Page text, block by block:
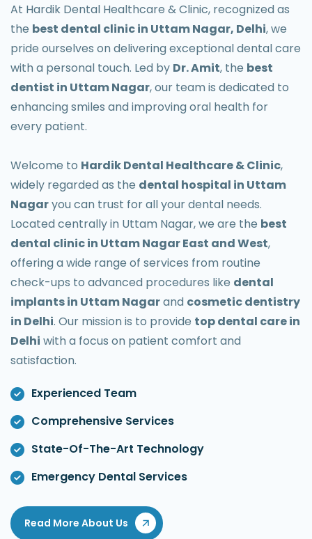
At Hardik Dental Healthcare & Clinic, recognized as
the best dental clinic in Uttam Nagar, Delhi, we
pride ourselves on delivering exceptional dental care
with a personal touch. Led by Dr. Amit, the best
dentist in Uttam Nagar, our team is dedicated to
enhancing smiles and improving oral health for
every patient.
Welcome to Hardik Dental Healthcare & Clinic,
widely regarded as the dental hospital in Uttam
Nagaryou can trust for all your dental needs.
Located centrally in Uttam Nagar, we are the best
dental clinic in Uttam Nagar East and West,
offering a wide range of services from routine
check-ups to advanced procedures like dental
implants in Uttam Nagarand cosmetic dentistry
in Delhi. Our mission is to provide top dental care in
Delhi with a focus on patient comfort and
satisfaction.
Experienced Team
Comprehensive Services
State-Of-The-Art Technology
Emergency Dental Services
Read More About Us